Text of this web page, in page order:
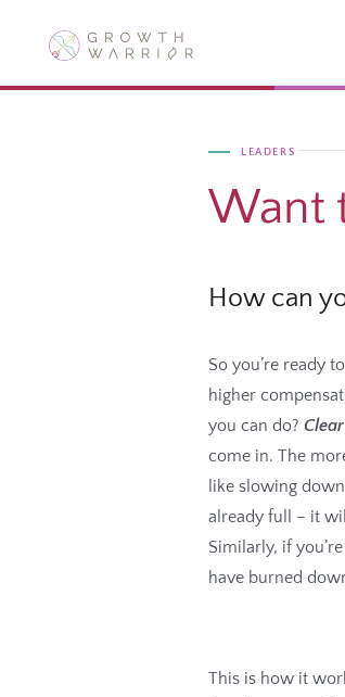
LEADERS
Want
How can
So you’re ready
higher
you can do?
come in. The
like slowing
already full – it
Similarly, if
have burned
This is how it